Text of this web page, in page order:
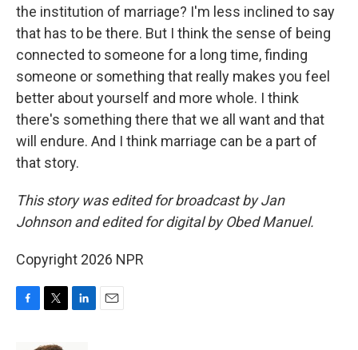
the institution of marriage? I'm less inclined to say
that has to be there. But I think the sense of being
connected to someone for a long time, finding
someone or something that really makes you feel
better about yourself and more whole. I think
there's something there that we all want and that
will endure. And I think marriage can be a part of
that story.
This story was edited for broadcast by Jan
Johnson and edited for digital by Obed Manuel.
Copyright 2026 NPR
i